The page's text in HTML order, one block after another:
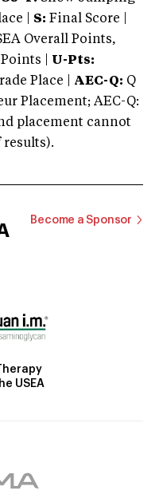
| S: Final Score |
Overall Points,
| U-Pts:
Place | AEC-Q: Q
Placement; AEC-Q:
placement cannot
results).
Become a Sponsor
USEA